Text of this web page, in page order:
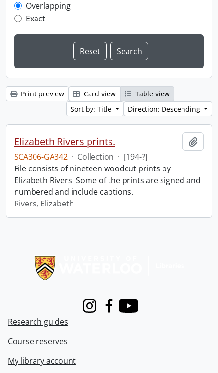
Overlapping
Exact
Print preview Card view
Table view
Sort by: Title
Direction: Descending
Elizabeth Rivers prints.
SCA306-GA342 · Collection · [194-?]
File consists of nineteen woodcut prints by
Elizabeth Rivers. Some of the prints are signed and
numbered and include captions.
Rivers, Elizabeth
InstagramFacebook
Youtube
Research guides
Course reserves
My library account